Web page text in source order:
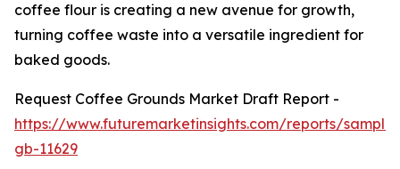
coffee flour is creating a new avenue for growth,
turning coffee waste into a versatile ingredient for
baked goods.
Request Coffee Grounds Market Draft Report -
https://www.futuremarketinsights.com/reports/
gb-11629